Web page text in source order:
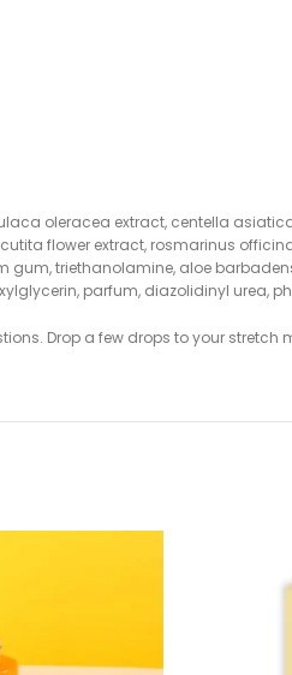
oleracea extract, centella
flower extract, rosmarinus
triethanolamine, aloe
parfum, diazolidinyl urea,
Drop a few drops to your